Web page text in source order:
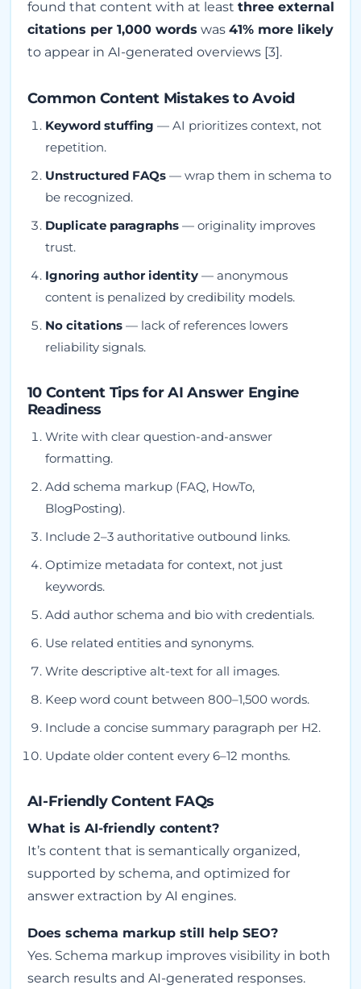
found that content with at least three external
citations per 1,000 words was 41% more likely
to appear in AI-generated overviews [3].
Common Content Mistakes to Avoid
Keyword stuffing — AI prioritizes context, not
repetition.
Unstructured FAQs— wrap them in schema to
be recognized.
Duplicate paragraphs— originality improves
trust.
Ignoring author identity— anonymous
content is penalized by credibility models.
No citations— lack of references lowers
reliability signals.
10 Content Tips for AI Answer Engine
Readiness
Write with clear question-and-answer
formatting.
Add schema markup (FAQ, HowTo,
BlogPosting).
Include 2–3 authoritative outbound links.
Optimize metadata for context, not just
keywords.
Add author schema and bio with credentials.
Use related entities and synonyms.
Write descriptive alt-text for all images.
Keep word count between 800–1,500 words.
Include a concise summary paragraph per H2.
Update older content every 6–12 months.
AI-Friendly Content FAQs
What is AI-friendly content?
It’s content that is semantically organized,
supported by schema, and optimized for
answer extraction by AI engines.
Does schema markup still help SEO?
Yes. Schema markup improves visibility in both
search results and AI-generated responses.